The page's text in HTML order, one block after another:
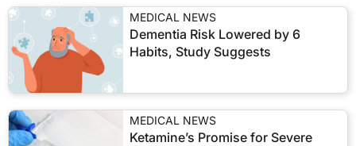
MEDICAL NEWS
Dementia Risk Lowered by 6
Habits, Study Suggests
MEDICAL NEWS
Ketamine’s Promise for Severe